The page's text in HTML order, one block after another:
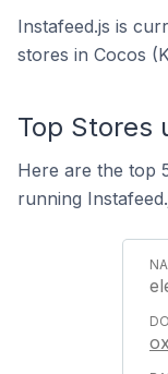
Instafeed.js is
stores in Cocos
Top Stores
Here are the top
running